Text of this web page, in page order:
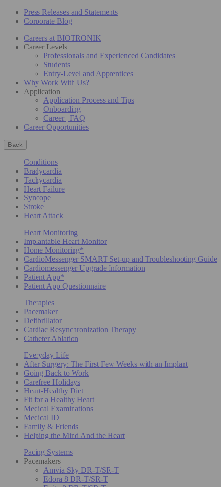
Press Releases and Statements
Corporate Blog
Careers at BIOTRONIK
Career Levels
Professionals and Experienced Candidates
Students
Entry-Level and Apprentices
Why Work With Us?
Application
Application Process and Tips
Onboarding
Career | FAQ
Career Opportunities
Back
Conditions
Bradycardia
Tachycardia
Heart Failure
Syncope
Stroke
Heart Attack
Heart Monitoring
Implantable Heart Monitor
Home Monitoring*
CardioMessenger SMART Set-up and Troubleshooting Guide
Cardiomessenger Upgrade Information
Patient App*
Patient App Questionnaire
Therapies
Pacemaker
Defibrillator
Cardiac Resynchronization Therapy
Catheter Ablation
Everyday Life
After Surgery: The First Few Weeks with an Implant
Going Back to Work
Carefree Holidays
Heart-Healthy Diet
Fit for a Healthy Heart
Medical Examinations
Medical ID
Family & Friends
Helping the Mind And the Heart
Pacing Systems
Pacemakers
Amvia Sky DR-T/SR-T
Edora 8 DR-T/SR-T